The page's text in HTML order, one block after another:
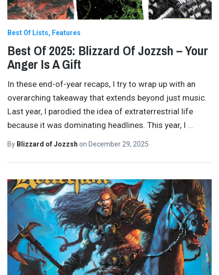
Best Of Lists Features
Best Of 2025: Blizzard Of Jozzsh – Your
Anger Is A Gift
In these end-of-year recaps, I try to wrap up with an
overarching takeaway that extends beyond just music.
Last year, I parodied the idea of extraterrestrial life
because it was dominating headlines. This year, I …
By Blizzard of Jozzsh on December 29, 2025